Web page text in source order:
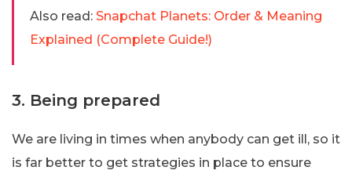
Also read: Snapchat Planets: Order & Meaning
Explained (Complete Guide!)
3. Being prepared
We are living in times when anybody can get ill, so it
is far better to get strategies in place to ensure